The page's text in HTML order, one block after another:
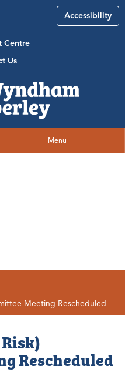
Accessibility
Centre
Us
Menu
Meeting Rescheduled
Rescheduled